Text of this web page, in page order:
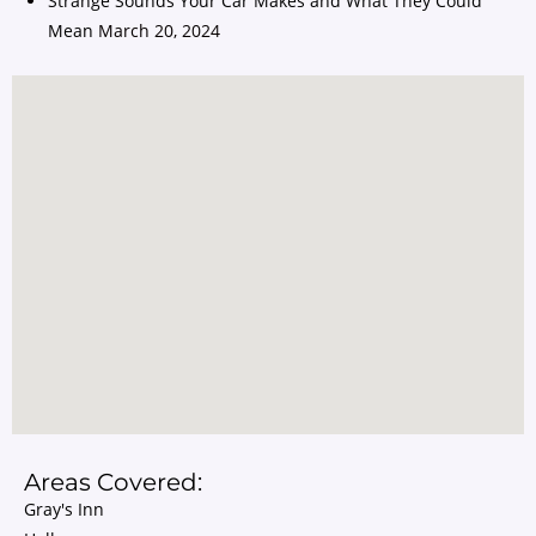
Mean March 20, 2024
Areas Covered:
Gray's Inn